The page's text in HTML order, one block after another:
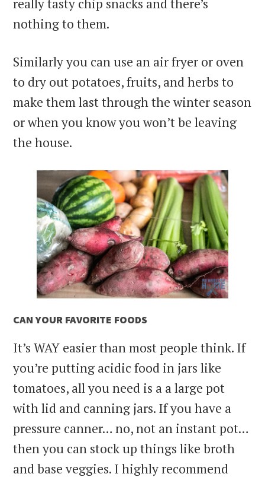
really tasty chip snacks and there’s
nothing to them.
Similarly you can use an air fryer or oven
to dry out potatoes, fruits, and herbs to
make them last through the winter season
or when you know you won’t be leaving
the house.
CAN YOUR FAVORITE FOODS
It’s WAY easier than most people think. If
you’re putting acidic food in jars like
tomatoes, all you need is a a large pot
with lid and canning jars. If you have a
pressure canner… no, not an instant pot…
then you can stock up things like broth
and base veggies. I highly recommend